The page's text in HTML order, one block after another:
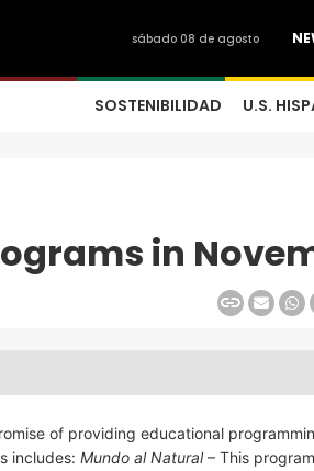
sábado 08 de agosto
SOSTENIBILIDAD U.S.
in
of providing educational
includes: Mundo al Natural– This